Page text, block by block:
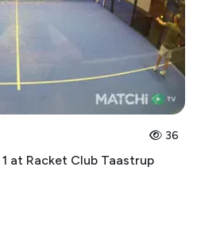
36
at Racket Club Taastrup